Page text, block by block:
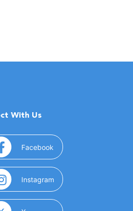
With Us
Facebook (opens in a new window)
Instagram (opens in a new